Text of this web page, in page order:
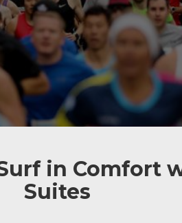
in Comfort
Suites